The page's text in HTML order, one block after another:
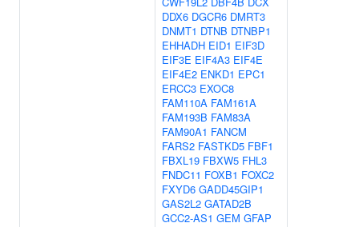
DDX6 DGCR6 DMRT3
DNMT1 DTNB DTNBP1
EHHADH EID1 EIF3D
EIF3E EIF4A3 EIF4E
EIF4E2 ENKD1 EPC1
ERCC3 EXOC8
FAM110A FAM161A
FAM193B FAM83A
FAM90A1 FANCM
FARS2 FASTKD5 FBF1
FBXL19 FBXW5 FHL3
FNDC11 FOXB1 FOXC2
FXYD6 GADD45GIP1
GAS2L2 GATAD2B
GCC2-AS1 GEM GFAP